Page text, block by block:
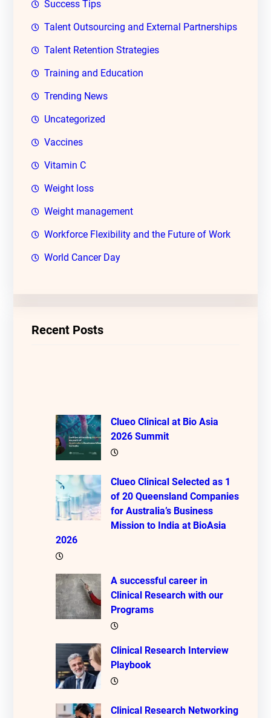
Success Tips
Talent Outsourcing and External Partnerships
Talent Retention Strategies
Training and Education
Trending News
Uncategorized
Vaccines
Vitamin C
Weight loss
Weight management
Workforce Flexibility and the Future of Work
World Cancer Day
Recent Posts
Clueo Clinical at Bio Asia
2026 Summit
Clueo Clinical Selected as 1
of 20 Queensland Companies
for Australia’s Business
Mission to India at BioAsia
2026
A successful career in
Clinical Research with our
Programs
Clinical Research Interview
Playbook
Clinical Research Networking